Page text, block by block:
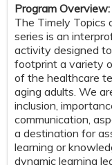
Program Overview:
The Timely Topics
series is an
activity designed
footprint a variety
of the healthcare
aging adults. We
inclusion,
communication,
a destination for
learning or
dynamic learning